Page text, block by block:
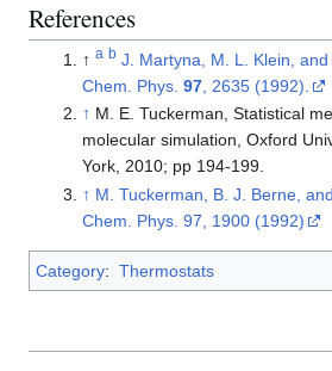
References
↑ a b J. Martyna, M. L. Klein, and
Chem. Phys. 97, 2635 (1992).
↑ M. E. Tuckerman, Statistical
molecular simulation, Oxford
York, 2010; pp 194-199.
↑ M. Tuckerman, B. J. Berne,
Chem. Phys. 97, 1900 (1992)
Category: Thermostats